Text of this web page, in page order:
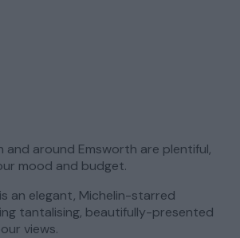
and around Emsworth are plentiful,
mood and budget.
is an elegant, Michelin-starred
tantalising, beautifully-presented
views.